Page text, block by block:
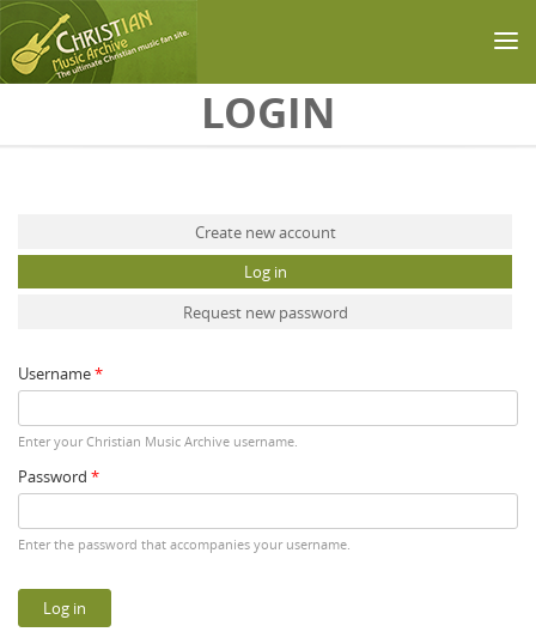
LOGIN
Create new account
Log in
Request new password
Username*
Enter your Christian Music Archive username.
Password *
Enter the password that accompanies your username.